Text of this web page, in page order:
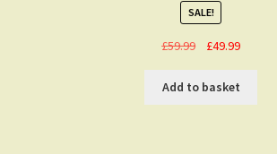
SALE!
£59.99
Original
was:
£59.99.
£49.99Current
is:
£49.99.
Add to basket